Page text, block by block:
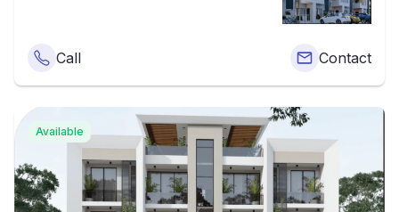
Call Contact
Available